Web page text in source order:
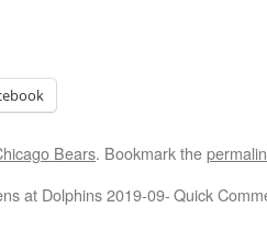
Bears. Bookmark the
at Dolphins 2019-09-Quick